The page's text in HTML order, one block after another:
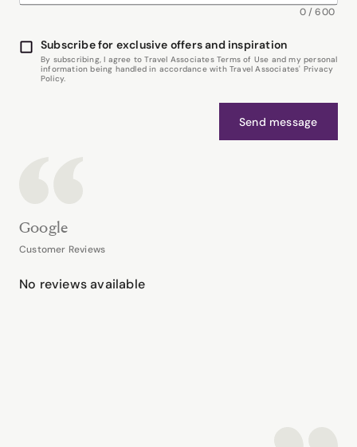
0/600
Subscribe for exclusive offers and inspiration
By subscribing, I agree to Travel Associates Terms of Use and my personal
information being handled in accordance with Travel Associates' Privacy
Policy.
Send message
Google
Customer Reviews
No reviews available